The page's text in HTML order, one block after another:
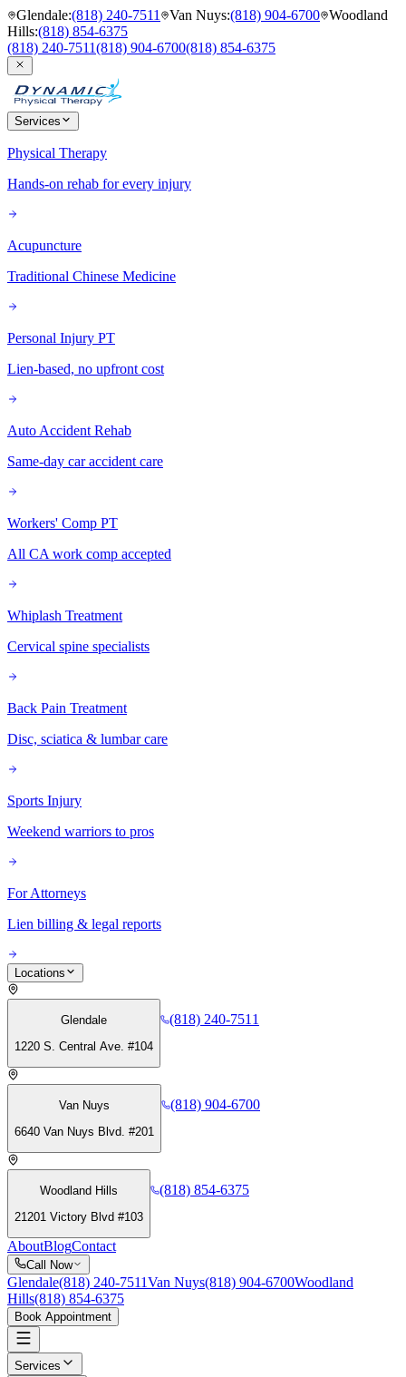
Glendale:(818) 240-7511 Van Nuys:(818) 904-6700 Woodland
Hills:(818) 854-6375
(818) 240-7511(818) 904-6700(818) 854-6375
Services
Physical Therapy
Hands-on rehab for every injury
Acupuncture
Traditional Chinese Medicine
Personal Injury PT
Lien-based, no upfront cost
Auto Accident Rehab
Same-day car accident care
Workers' Comp PT
All CA work comp accepted
Whiplash Treatment
Cervical spine specialists
Back Pain Treatment
Disc, sciatica & lumbar care
Sports Injury
Weekend warriors to pros
For Attorneys
Lien billing & legal reports
Locations
Glendale
1220 S. Central Ave. #104
(818) 240-7511
Van Nuys
6640 Van Nuys Blvd. #201
(818) 904-6700
Woodland Hills
21201 Victory Blvd #103
(818) 854-6375
AboutBlogContact
Call Now
Glendale(818) 240-7511Van Nuys(818) 904-6700Woodland
Hills(818) 854-6375
Book Appointment
Services